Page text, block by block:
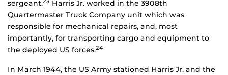
sergeant.23 Harris Jr. worked in the 3908th
Quartermaster Truck Company unit which was
responsible for mechanical repairs, and, most
importantly, for transporting cargo and equipment to
the deployed US forces.24
In March 1944, the US Army stationed Harris Jr. and the